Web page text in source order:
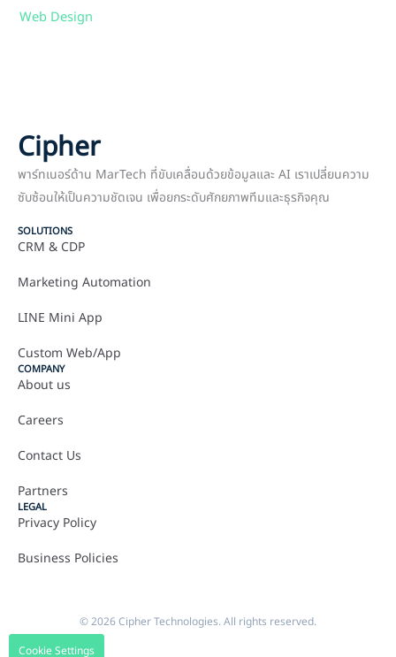
Web Design
Cipher
พาร์ทเนอร์ด้าน MarTech ที่ขับเคลื่อนด้วยข้อมูลและ AI เราเปลี่ยนความ
ซับซ้อนให้เป็นความชัดเจน เพื่อยกระดับศักยภาพทีมและธุรกิจคุณ
SOLUTIONS
CRM & CDP
Marketing Automation
LINE Mini App
Custom Web/App
COMPANY
About us
Careers
Contact Us
Partners
LEGAL
Privacy Policy
Business Policies
© 2026 Cipher Technologies. All rights reserved.
Cookie Settings